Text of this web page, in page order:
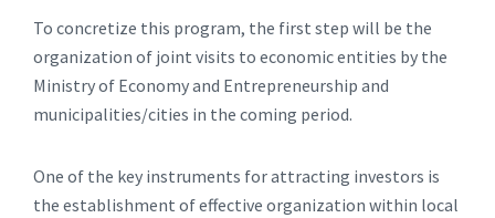
To concretize this program, the first step will be the
organization of joint visits to economic entities by the
Ministry of Economy and Entrepreneurship and
municipalities/cities in the coming period.
One of the key instruments for attracting investors is
the establishment of effective organization within local